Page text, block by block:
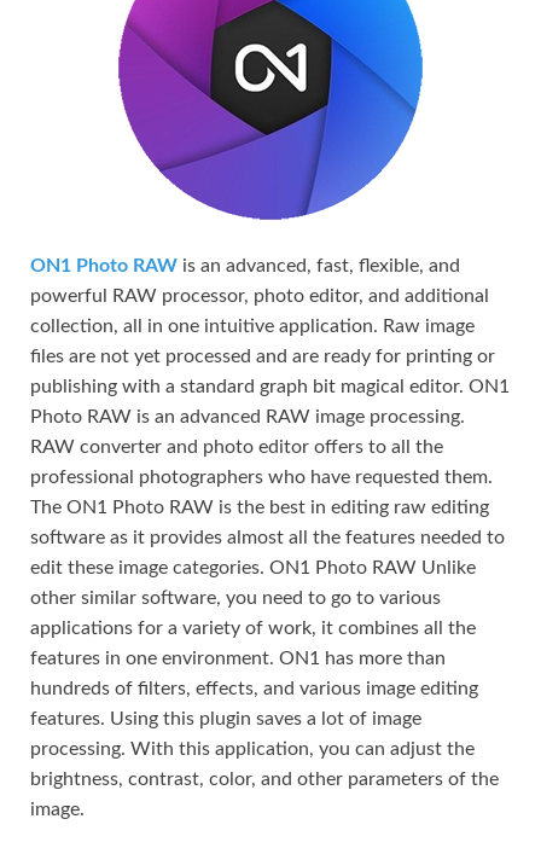
ON1 Photo RAW is an advanced, fast, flexible, and
powerful RAW processor, photo editor, and additional
collection, all in one intuitive application. Raw image
files are not yet processed and are ready for printing or
publishing with a standard graph bit magical editor. ON1
Photo RAW is an advanced RAW image processing.
RAW converter and photo editor offers to all the
professional photographers who have requested them.
The ON1 Photo RAW is the best in editing raw editing
software as it provides almost all the features needed to
edit these image categories. ON1 Photo RAW Unlike
other similar software, you need to go to various
applications for a variety of work, it combines all the
features in one environment. ON1 has more than
hundreds of filters, effects, and various image editing
features. Using this plugin saves a lot of image
processing. With this application, you can adjust the
brightness, contrast, color, and other parameters of the
image.